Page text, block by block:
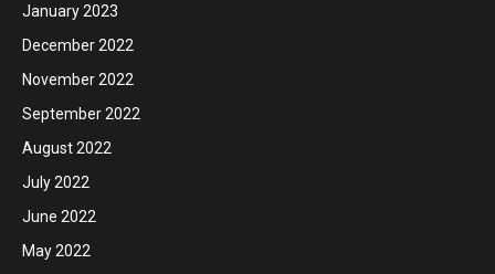
January 2023
December 2022
November 2022
September 2022
August 2022
July 2022
June 2022
May 2022